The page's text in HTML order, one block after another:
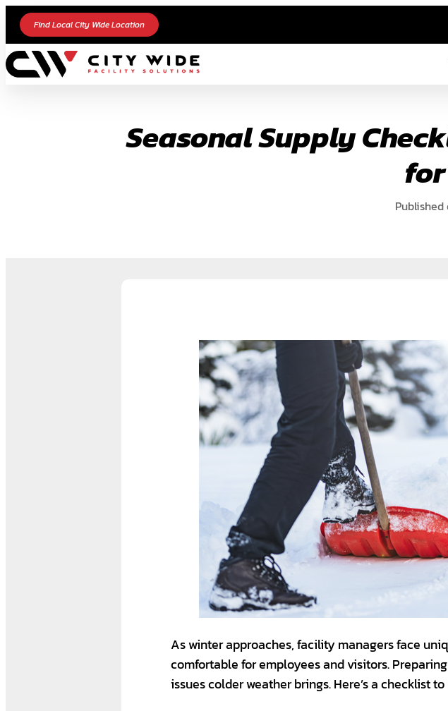
Skip
content
Find Local City Wide Location
Seasonal Supply
Published
As winter approaches, facility managers face
comfortable for employees and visitors.
issues colder weather brings. Here’s a checklist